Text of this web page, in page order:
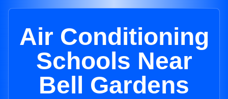
Air Conditioning
Schools Near
Bell Gardens